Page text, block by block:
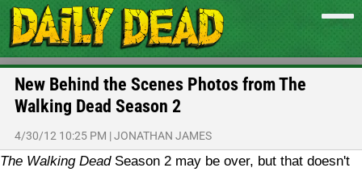
New Behind the Scenes Photos from The
Walking Dead Season 2
4/30/12 10:25 PM |JONATHAN JAMES
The Walking DeadSeason 2 may be over, but that doesn't